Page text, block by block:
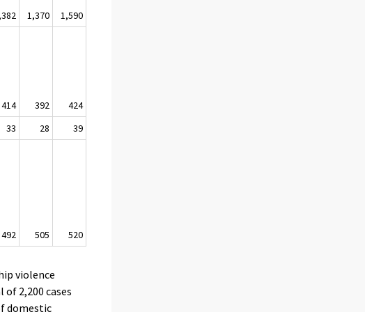
1,370
1,590
414 392
424
33 28
39
492 505 520
violence
2,200 cases
domestic